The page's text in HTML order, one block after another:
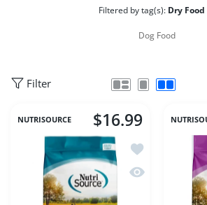
Filter
Filtered by tag(s): Dry Food
Dog Food
NUTRISOURCE $16.99
Add to wishlist
Quick view